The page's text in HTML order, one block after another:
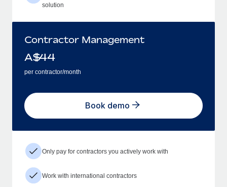
solution
Contractor Management
A$44
per contractor/month
Book demo
Only pay for contractors you actively work with
Work with international contractors